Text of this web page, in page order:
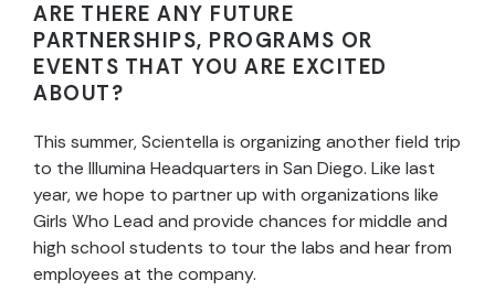
ARE THERE ANY FUTURE
PARTNERSHIPS, PROGRAMS OR
EVENTS THAT YOU ARE EXCITED
ABOUT?
This summer, Scientella is organizing another field trip
to the Illumina Headquarters in San Diego. Like last
year, we hope to partner up with organizations like
Girls Who Lead and provide chances for middle and
high school students to tour the labs and hear from
employees at the company.